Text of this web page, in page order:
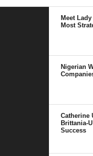
Meet
Most
Nigerian
Catherine
Brittania-
Success